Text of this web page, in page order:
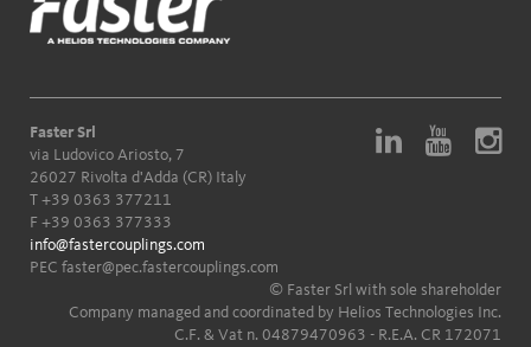
Faster Srl
via Ludovico Ariosto, 7
26027 Rivolta d'Adda (CR) Italy
T +39 0363 377211
F +39 0363 377333
info@fastercouplings.com
PEC faster@pec.fastercouplings.com
© Faster Srl with sole shareholder
Company managed and coordinated by Helios Technologies Inc.
C.F. & Vat n. 04879470963 - R.E.A. CR 172071